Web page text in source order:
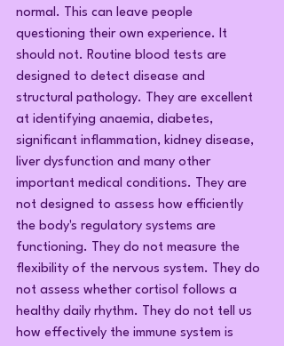
normal. This can leave people
questioning their own experience. It
should not. Routine blood tests are
designed to detect disease and
structural pathology. They are excellent
at identifying anaemia, diabetes,
significant inflammation, kidney disease,
liver dysfunction and many other
important medical conditions. They are
not designed to assess how efficiently
the body's regulatory systems are
functioning. They do not measure the
flexibility of the nervous system. They do
not assess whether cortisol follows a
healthy daily rhythm. They do not tell us
how effectively the immune system is